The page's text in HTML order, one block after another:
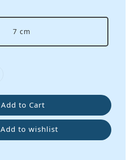
7 cm
Add to Cart
Add to wishlist